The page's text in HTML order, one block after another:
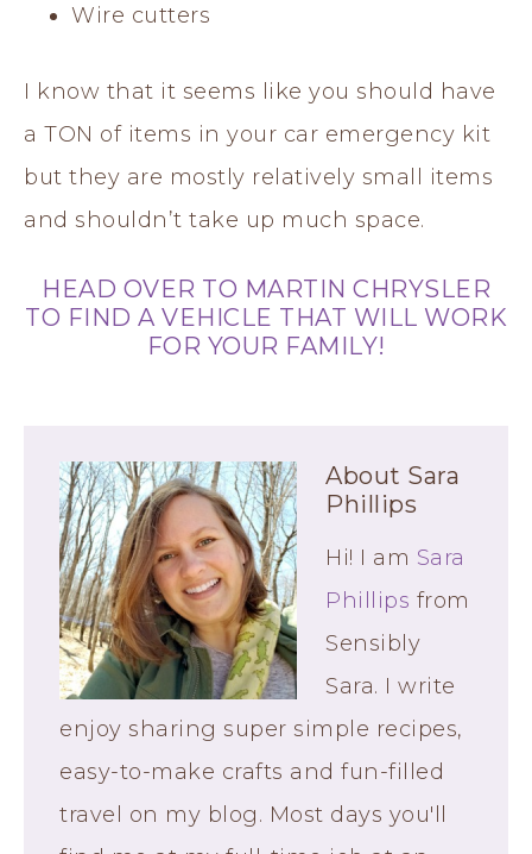
Wire cutters
I know that it seems like you should have
a TON of items in your car emergency kit
but they are mostly relatively small items
and shouldn’t take up much space.
HEAD OVER TO MARTIN CHRYSLER
TO FIND A VEHICLE THAT WILL WORK
FOR YOUR FAMILY!
About Sara
Phillips
Hi! I am Sara
Phillips from
Sensibly
Sara. I write
enjoy sharing super simple recipes,
easy-to-make crafts and fun-filled
travel on my blog. Most days you'll